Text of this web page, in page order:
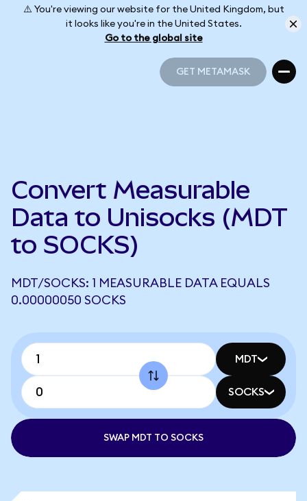
⚠️ You're viewing our website for the United Kingdom, but
it looks like you're in the United States.
Go to the global site
GET METAMASK
Convert Measurable
Data to Unisocks (MDT
to SOCKS)
MDT/SOCKS: 1 MEASURABLE DATA EQUALS
0.00000050 SOCKS
MDT
SOCKS
SWAP MDT TO SOCKS